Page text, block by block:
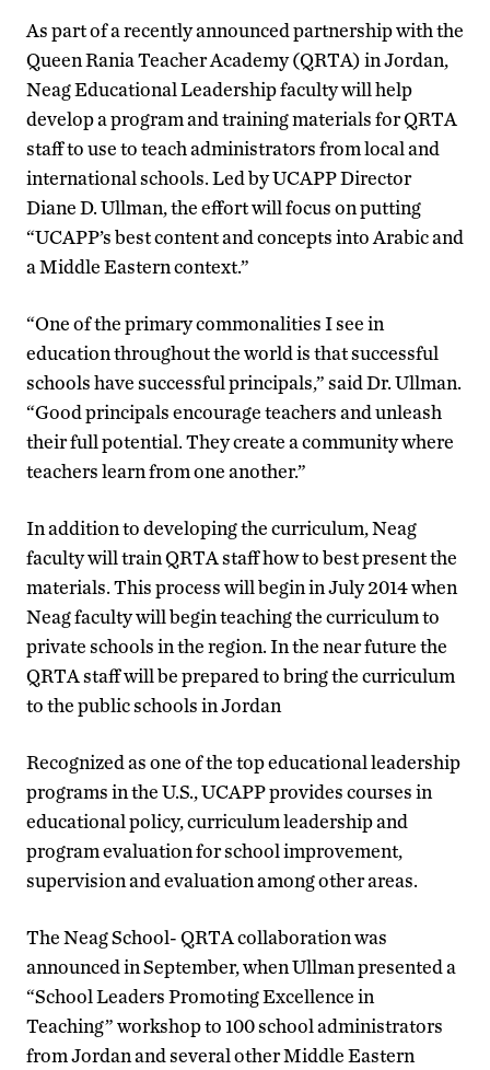
As part of a recently announced partnership with the
Queen Rania Teacher Academy (QRTA) in Jordan,
Neag Educational Leadership faculty will help
develop a program and training materials for QRTA
staff to use to teach administrators from local and
international schools. Led by UCAPP Director
Diane D. Ullman, the effort will focus on putting
“UCAPP’s best content and concepts into Arabic and
a Middle Eastern context.”
“One of the primary commonalities I see in
education throughout the world is that successful
schools have successful principals,” said Dr. Ullman.
“Good principals encourage teachers and unleash
their full potential. They create a community where
teachers learn from one another.”
In addition to developing the curriculum, Neag
faculty will train QRTA staff how to best present the
materials. This process will begin in July 2014 when
Neag faculty will begin teaching the curriculum to
private schools in the region. In the near future the
QRTA staff will be prepared to bring the curriculum
to the public schools in Jordan
Recognized as one of the top educational leadership
programs in the U.S., UCAPP provides courses in
educational policy, curriculum leadership and
program evaluation for school improvement,
supervision and evaluation among other areas.
The Neag School- QRTA collaboration was
announced in September, when Ullman presented a
“School Leaders Promoting Excellence in
Teaching” workshop to 100 school administrators
from Jordan and several other Middle Eastern